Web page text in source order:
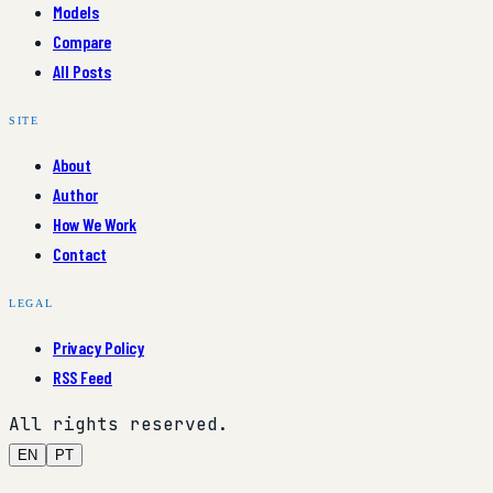
Models
Compare
All Posts
SITE
About
Author
How We Work
Contact
LEGAL
Privacy Policy
RSS Feed
All rights reserved.
EN PT